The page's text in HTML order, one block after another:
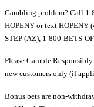
Gambling problem? Call
HOPENY or text HOPENY
STEP (AZ), 1-800-BETS-
Please Gamble
new customers only (if
Bonus bets are non-